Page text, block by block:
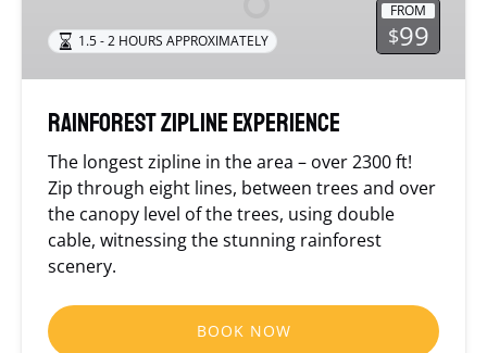
FROM
$99
1.5 - 2 HOURS APPROXIMATELY
Rainforest Zipline Experience
The longest zipline in the area – over 2300 ft!
Zip through eight lines, between trees and over
the canopy level of the trees, using double
cable, witnessing the stunning rainforest
scenery.
BOOK NOW